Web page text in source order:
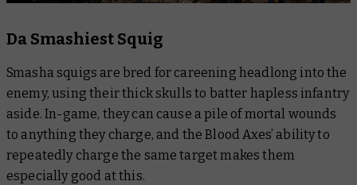
Da Smashiest Squig
Smasha squigs are bred for careening headlong into the
enemy, using their thick skulls to batter hapless infantry
aside. In-game, they can cause a pile of mortal wounds
to anything they charge, and the Blood Axes’ ability to
repeatedly charge the same target makes them
especially good at this.